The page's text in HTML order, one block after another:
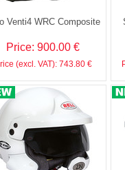
Venti4 WRC Composite
Price: 900.00 €
(excl. VAT): 743.80 €